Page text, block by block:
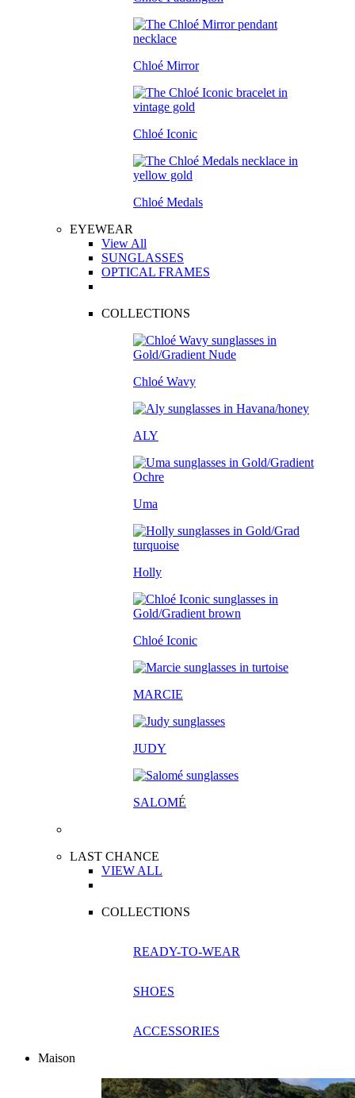
Chloé Mirror
Chloé Iconic
Chloé Medals
EYEWEAR
View All
SUNGLASSES
OPTICAL FRAMES
COLLECTIONS
Chloé Wavy
ALY
Uma
Holly
Chloé Iconic
MARCIE
JUDY
SALOMÉ
LAST CHANCE
VIEW ALL
COLLECTIONS
READY-TO-WEAR
SHOES
ACCESSORIES
Maison